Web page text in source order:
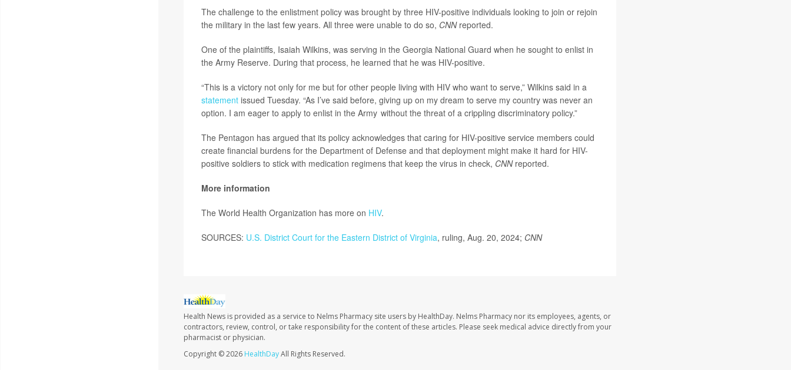
The challenge to the enlistment policy was brought by three HIV-positive individuals looking to join or rejoin
the military in the last few years. All three were unable to do so, CNNreported.
One of the plaintiffs, Isaiah Wilkins, was serving in the Georgia National Guard when he sought to enlist in
the Army Reserve. During that process, he learned that he was HIV-positive.
“This is a victory not only for me but for other people living with HIV who want to serve,” Wilkins said in a
statementissued Tuesday. “As I’ve said before, giving up on my dream to serve my country was never an
option. I am eager to apply to enlist in the Army without the threat of a crippling discriminatory policy.”
The Pentagon has argued that its policy acknowledges that caring for HIV-positive service members could
create financial burdens for the Department of Defense and that deployment might make it hard for HIV-
positive soldiers to stick with medication regimens that keep the virus in check, CNNreported.
More information
The World Health Organization has more on HIV.
SOURCES: U.S. District Court for the Eastern District of Virginia, ruling, Aug. 20, 2024; CNN
Health News is provided as a service to Nelms Pharmacy site users by HealthDay. Nelms Pharmacy nor its employees, agents, or
contractors, review, control, or take responsibility for the content of these articles. Please seek medical advice directly from your
pharmacist or physician.
Copyright © 2026 HealthDayAll Rights Reserved.